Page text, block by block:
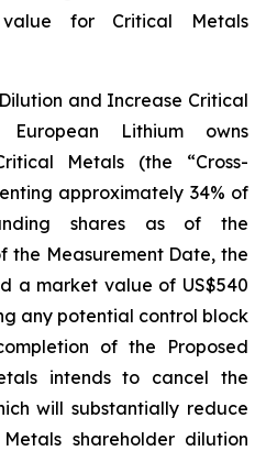
for Critical Metals
and Increase Critical
Lithium owns
Metals (the “Cross-
approximately 34% of
shares as of the
the Measurement Date, the
a market value of US$540
any potential control block
of the Proposed
intends to cancel the
will substantially reduce
shareholder dilution